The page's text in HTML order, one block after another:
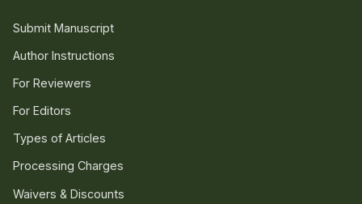
Submit Manuscript
Author Instructions
For Reviewers
For Editors
Types of Articles
Processing Charges
Waivers & Discounts